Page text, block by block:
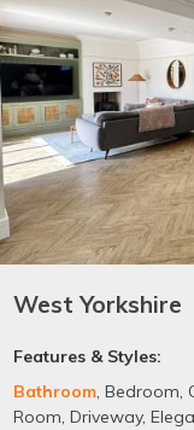
West Yorkshire
Features & Styles:
Bathroom, Bedroom,
Room, Driveway,